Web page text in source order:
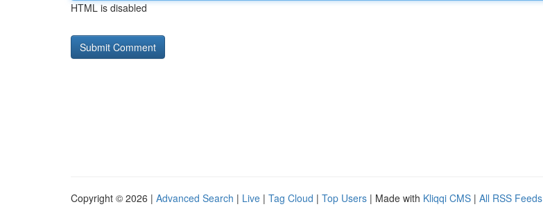
HTML is disabled
Copyright © 2026 | Advanced Search | Live | Tag Cloud | Top Users | Made with Kliqqi CMS | All RSS Feeds